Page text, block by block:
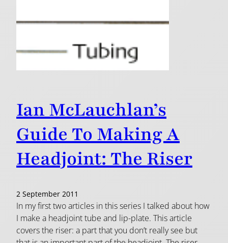
Ian McLauchlan’s
Guide To Making A
Headjoint: The Riser
2 September 2011
In my first two articles in this series I talked about how
I make a headjoint tube and lip-plate. This article
covers the riser: a part that you don’t really see but